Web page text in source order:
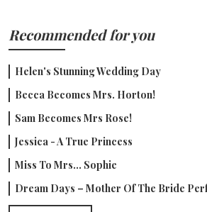
Recommended for you
Helen's Stunning Wedding Day
Becca Becomes Mrs. Horton!
Sam Becomes Mrs Rose!
Jessica - A True Princess
Miss To Mrs... Sophie
Dream Days – Mother Of The Bride